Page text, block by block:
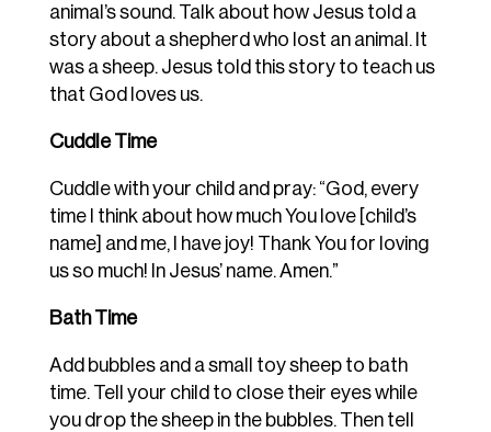
animal’s sound. Talk about how Jesus told a
story about a shepherd who lost an animal. It
was a sheep. Jesus told this story to teach us
that God loves us.
Cuddle Time
Cuddle with your child and pray: “God, every
time I think about how much You love [child’s
name] and me, I have joy! Thank You for loving
us so much! In Jesus’ name. Amen.”
Bath Time
Add bubbles and a small toy sheep to bath
time. Tell your child to close their eyes while
you drop the sheep in the bubbles. Then tell